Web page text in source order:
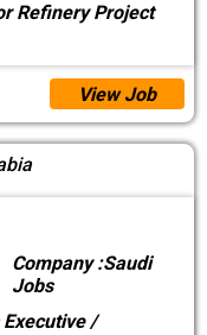
Refinery Project
View Job
Company :Saudi
Jobs
/